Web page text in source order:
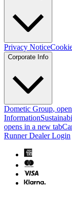
Privacy Notice
Corporate Info
Dometic Group,
Information
opens in a new tab
Runner Dealer Login